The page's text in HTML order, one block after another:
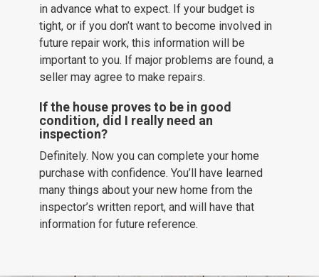
in advance what to expect. If your budget is
tight, or if you don’t want to become involved in
future repair work, this information will be
important to you. If major problems are found, a
seller may agree to make repairs.
If the house proves to be in good
condition, did I really need an
inspection?
Definitely. Now you can complete your home
purchase with confidence. You’ll have learned
many things about your new home from the
inspector’s written report, and will have that
information for future reference.